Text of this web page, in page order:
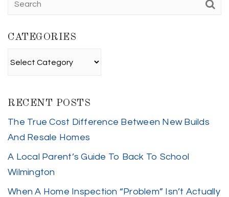
CATEGORIES
RECENT POSTS
The True Cost Difference Between New Builds
And Resale Homes
A Local Parent’s Guide To Back To School
Wilmington
When A Home Inspection “Problem” Isn’t Actually